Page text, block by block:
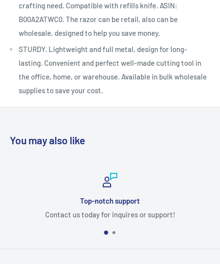
crafting need. Compatible with refills knife. ASIN:
B00A2ATWC0. The razor can be retail, also can be
wholesale, designed to help you save money.
STURDY. Lightweight and full metal, design for long-
lasting. Convenient and perfect well-made cutting tool in
the office, home, or warehouse. Available in bulk wholesale
supplies to save your cost.
You may also like
for inquires or support!